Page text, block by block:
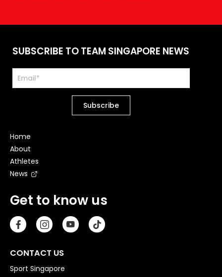
Get to know us
CONTACT US
Sport Singapore
Home
About
Athletes
News
SUBSCRIBE TO TEAM SINGAPORE NEWS